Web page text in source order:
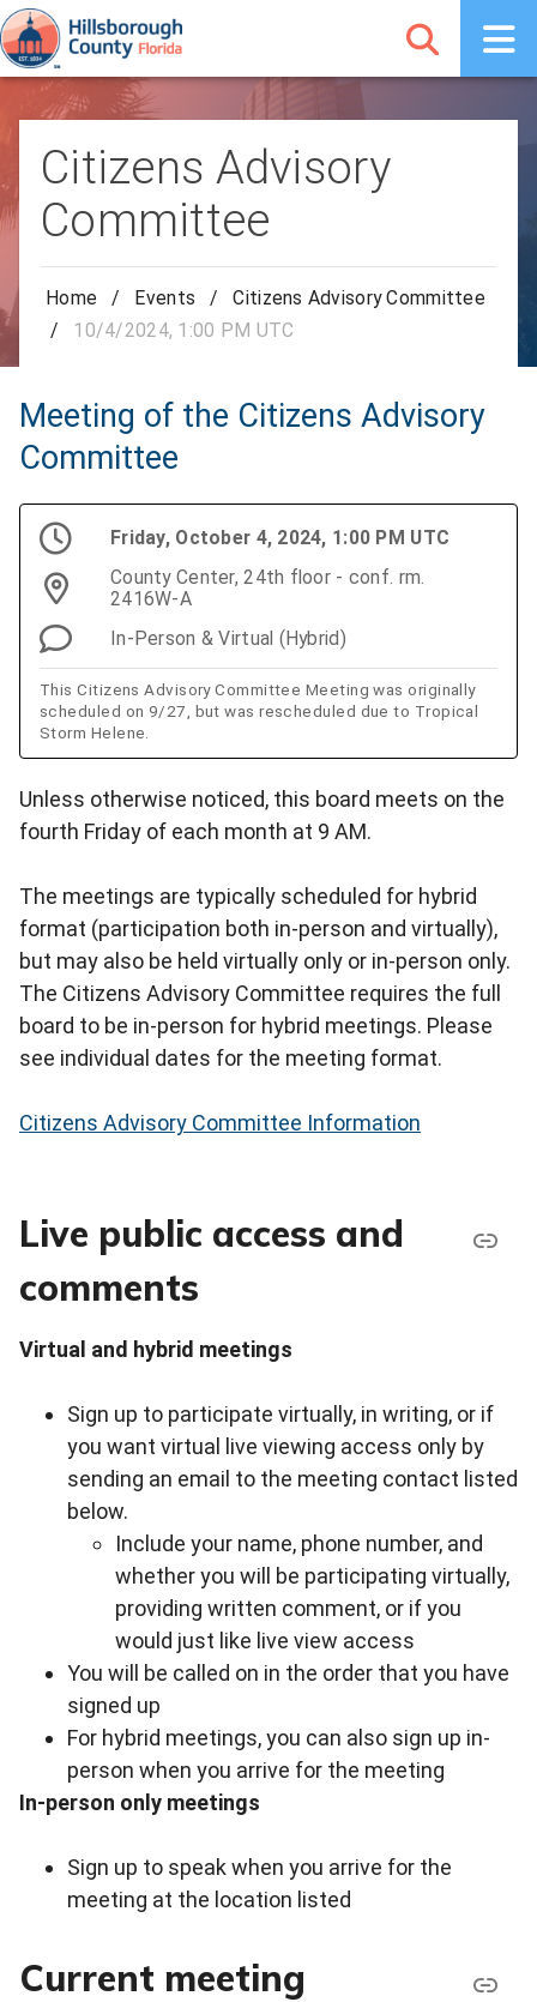
Citizens Advisory
Committee
Home / Events /
Citizens Advisory Committee
/
10/4/2024, 1:00 PM UTC
Meeting of the Citizens Advisory
Committee
Friday, October 4, 2024, 1:00 PM UTC
County Center, 24th floor - conf. rm.
2416W-A
In-Person & Virtual (Hybrid)
This Citizens Advisory Committee Meeting was originally
scheduled on 9/27, but was rescheduled due to Tropical
Storm Helene.
Unless otherwise noticed, this board meets on the
fourth Friday of each month at 9 AM.
The meetings are typically scheduled for hybrid
format (participation both in-person and virtually),
but may also be held virtually only or in-person only.
The Citizens Advisory Committee requires the full
board to be in-person for hybrid meetings. Please
see individual dates for the meeting format.
Citizens Advisory Committee Information
Live public access and
comments
Virtual and hybrid meetings
Sign up to participate virtually, in writing, or if
you want virtual live viewing access only by
sending an email to the meeting contact listed
below.
Include your name, phone number, and
whether you will be participating virtually,
providing written comment, or if you
would just like live view access
You will be called on in the order that you have
signed up
For hybrid meetings, you can also sign up in-
person when you arrive for the meeting
In-person only meetings
Sign up to speak when you arrive for the
meeting at the location listed
Current meeting